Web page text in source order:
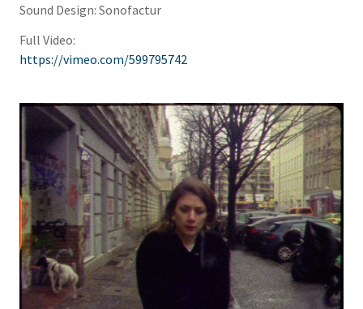
Sound Design: Sonofactur
Full Video:
https://vimeo.com/599795742